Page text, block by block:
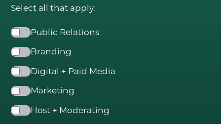
SERVICES
Digital + Paid Media
Marketing
Hosting + Moderating
Select all that apply.
Public Relations
Branding
Digital + Paid Media
Marketing
Host + Moderating